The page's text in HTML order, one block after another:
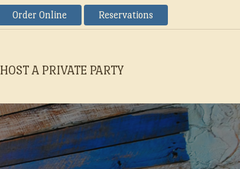
Order Online Reservations
HOST A PRIVATE PARTY